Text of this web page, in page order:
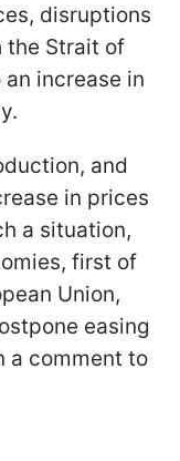
disruptions
the Strait of
increase in
and
in prices
a situation,
first of
Union,
easing
a comment to